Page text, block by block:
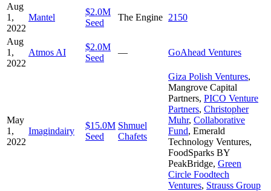
Aug
1,
2022
Mantel
$2.0M
Seed
The Engine 2150
Aug
1,
2022
Atmos AI
$2.0M
Seed
— GoAhead Ventures
May
1,
2022
Imagindairy
$15.0M
Seed
Shmuel
Chafets
Giza Polish Ventures,
Mangrove Capital
Partners, PICO Venture
Partners, Christopher
Muhr, Collaborative
Fund, Emerald
Technology Ventures,
FoodSparks BY
PeakBridge, Green
Circle Foodtech
Ventures, Strauss Group